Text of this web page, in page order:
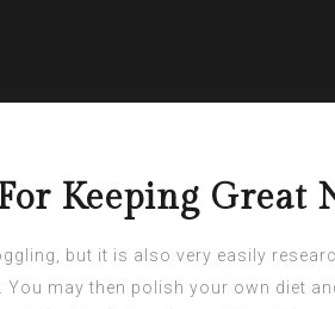
Keeping
but it is also very easily
may then polish your own diet